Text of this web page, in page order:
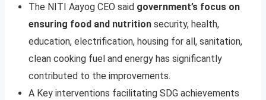
The NITI Aayog CEO said government’s focus on
ensuring food and nutrition security, health,
education, electrification, housing for all, sanitation,
clean cooking fuel and energy has significantly
contributed to the improvements.
A Key interventions facilitating SDG achievements